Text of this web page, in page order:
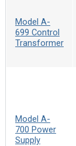
Model A-
699 Control
Transformer
Model A-
700 Power
Supply